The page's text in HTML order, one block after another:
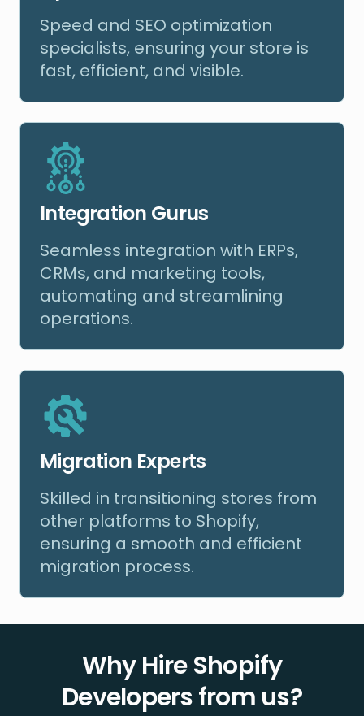
Speed and SEO optimization
specialists, ensuring your store is
fast, efficient, and visible.
Integration Gurus
Seamless integration with ERPs,
CRMs, and marketing tools,
automating and streamlining
operations.
Migration Experts
Skilled in transitioning stores from
other platforms to Shopify,
ensuring a smooth and efficient
migration process.
Why Hire Shopify
Developers from us?